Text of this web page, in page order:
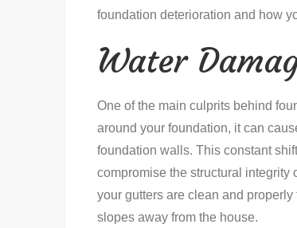
foundation deterioration and how
Water
One of the main culprits behind
around your foundation, it can
foundation walls. This constant
compromise the structural integrity
your gutters are clean and
slopes away from the house.